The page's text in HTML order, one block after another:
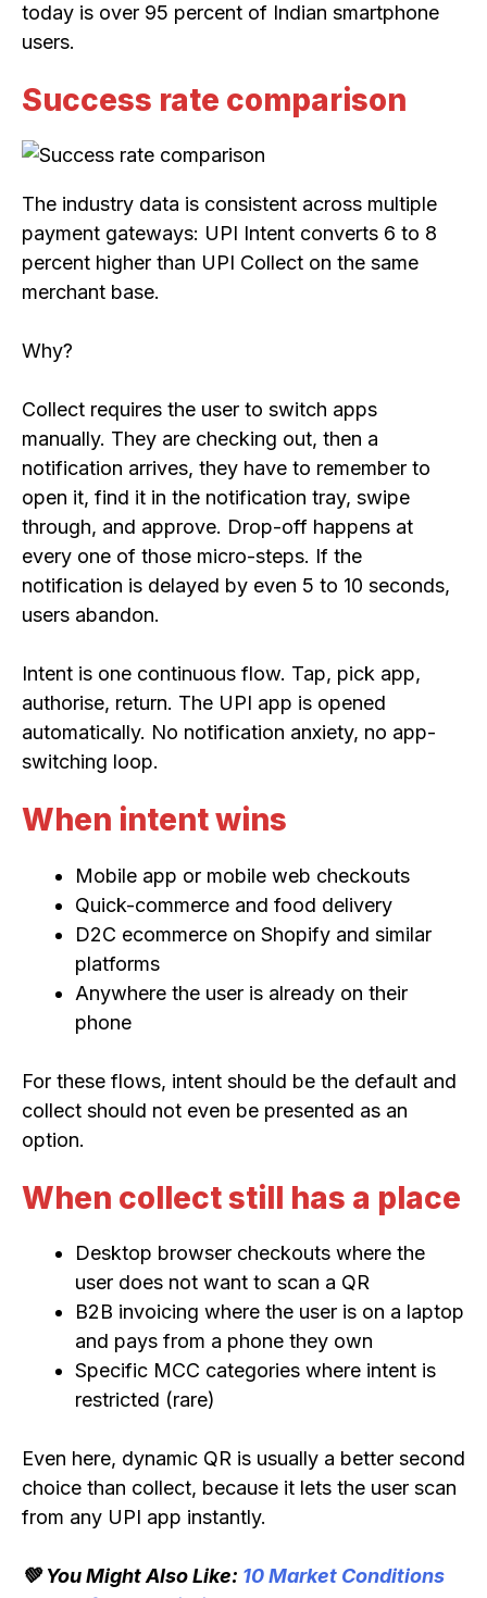
today is over 95 percent of Indian smartphone
users.
Success rate comparison
The industry data is consistent across multiple
payment gateways: UPI Intent converts 6 to 8
percent higher than UPI Collect on the same
merchant base.
Why?
Collect requires the user to switch apps
manually. They are checking out, then a
notification arrives, they have to remember to
open it, find it in the notification tray, swipe
through, and approve. Drop-off happens at
every one of those micro-steps. If the
notification is delayed by even 5 to 10 seconds,
users abandon.
Intent is one continuous flow. Tap, pick app,
authorise, return. The UPI app is opened
automatically. No notification anxiety, no app-
switching loop.
When intent wins
Mobile app or mobile web checkouts
Quick-commerce and food delivery
D2C ecommerce on Shopify and similar
platforms
Anywhere the user is already on their
phone
For these flows, intent should be the default and
collect should not even be presented as an
option.
When collect still has a place
Desktop browser checkouts where the
user does not want to scan a QR
B2B invoicing where the user is on a laptop
and pays from a phone they own
Specific MCC categories where intent is
restricted (rare)
Even here, dynamic QR is usually a better second
choice than collect, because it lets the user scan
from any UPI app instantly.
💚 You Might Also Like: 10 Market Conditions